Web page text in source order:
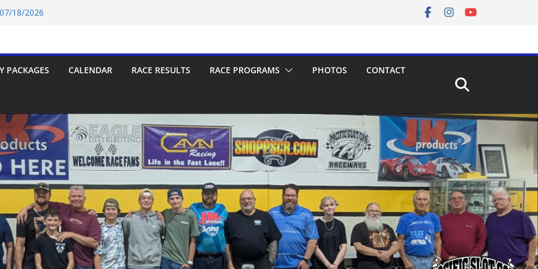
18/2026
PACKAGES CALENDAR RACE RESULTS RACE PROGRAMS PHOTOS CONTACT